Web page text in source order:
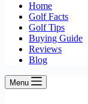
Home
Golf Facts
Golf Tips
Buying Guide
Reviews
Blog
Menu